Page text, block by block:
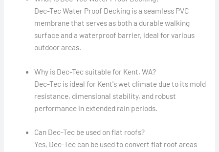
Dec-Tec Water Proof Decking is a seamless PVC
membrane that serves as both a durable walking
surface and a waterproof barrier, ideal for various
outdoor areas.
Why is Dec-Tec suitable for Kent, WA?
Dec-Tec is ideal for Kent's wet climate due to its mold
resistance, dimensional stability, and robust
performance in extended rain periods.
Can Dec-Tec be used on flat roofs?
Yes, Dec-Tec can be used to convert flat roof areas